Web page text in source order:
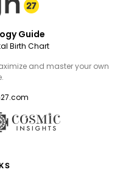
Guide
Birth Chart
and master your own